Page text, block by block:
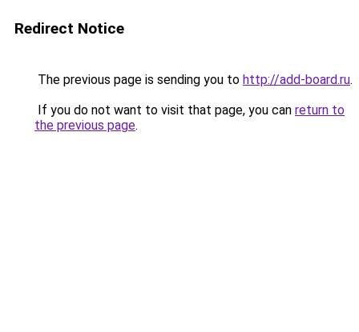
Redirect Notice
The previous page is sending you to http://add-board.ru.
If you do not want to visit that page, you can return to
the previous page.